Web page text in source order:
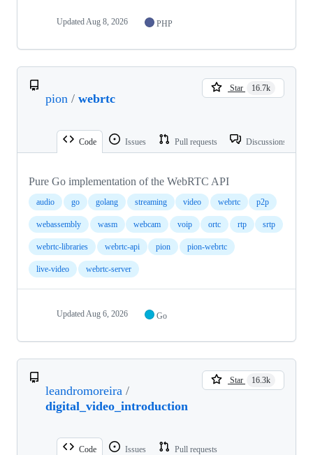
Updated Aug 8, 2026 PHP
pion / webrtc
Star 16.7k
Code Issues Pull requests Discussions
Pure Go implementation of the WebRTC API
audio go golang streaming video webrtc p2p
webassembly wasm webcam voip ortc rtp srtp
webrtc-libraries webrtc-api pion pion-webrtc
live-video webrtc-server
Updated Aug 6, 2026 Go
leandromoreira /
digital_video_introduction
Star 16.3k
Code Issues Pull requests